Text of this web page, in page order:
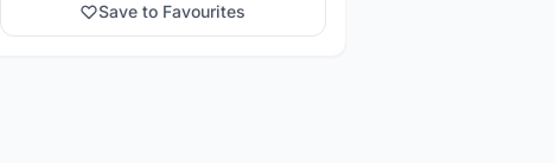
Save to Favourites